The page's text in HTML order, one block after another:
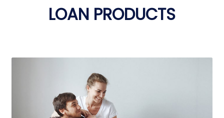
LOAN PRODUCTS